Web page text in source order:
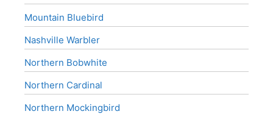
Mountain Bluebird
Nashville Warbler
Northern Bobwhite
Northern Cardinal
Northern Mockingbird